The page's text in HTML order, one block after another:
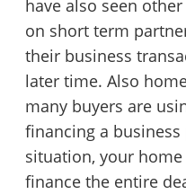
have also seen
on short term
their business
later time. Also
many buyers are
financing a
situation, your
finance the entire